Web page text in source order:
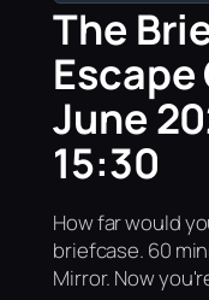
The
Escape
June
15:30
How far would
briefcase. 60
Mirror. Now